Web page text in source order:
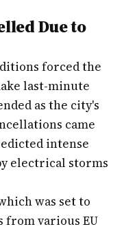
Due to
forced the
last-minute
as the city's
came
intense
electrical storms
was set to
from various EU